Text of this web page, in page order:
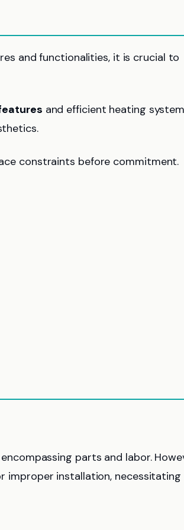
and functionalities, it is crucial to
and efficient heating
constraints before commitment.
parts and labor.
improper installation, necessitating